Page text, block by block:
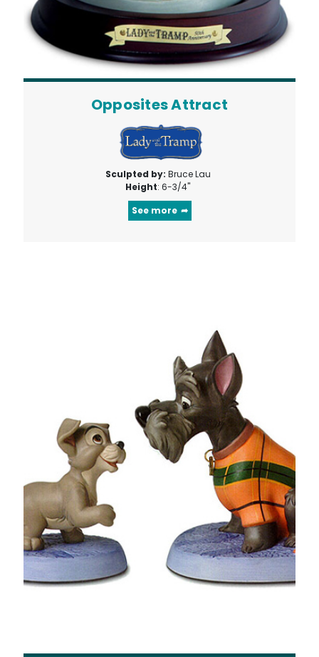
Opposites Attract
Sculpted by: Bruce Lau
Height: 6-3/4"
See more